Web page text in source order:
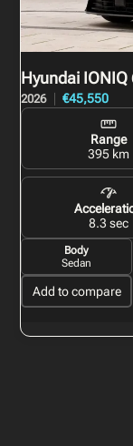
Hyundai IONIQ
2026 €45,550
Range
395 km
8.3 sec
Body
Sedan
Add to compare